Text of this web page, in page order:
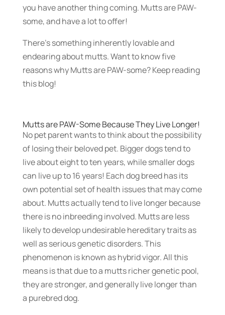
you have another thing coming. Mutts are PAW-
some, and have a lot to offer!
There’s something inherently lovable and
endearing about mutts.Want to know five
reasons why Mutts are PAW-some? Keep reading
this blog!
Mutts are PAW-Some Because They Live Longer!
No pet parent wants to think about the possibility
of losing their beloved pet. Bigger dogs tend to
live about eight to ten years, while smaller dogs
can live up to 16 years! Each dog breed has its
own potential set of health issues that may come
about. Mutts actually tend to live longer because
there is no inbreeding involved. Mutts are less
likely to develop undesirable hereditary traits as
well as serious genetic disorders. This
phenomenon is known as hybrid vigor. All this
means is that due to a mutts richer genetic pool,
they are stronger, and generally live longer than
a purebred dog.